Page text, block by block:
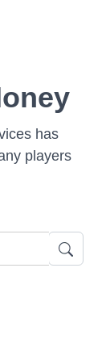
has
players